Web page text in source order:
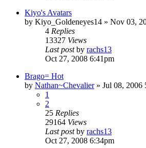
Kiyo's Avatars
by Kiyo_Goldeneyes14 » Nov 03,
4 Replies
13327 Views
Last postby rachs13
Oct 27, 2008 6:41pm
Brago= Hot
by Nathan~Chevalier» Jul 08, 2006
1
2
25 Replies
29164 Views
Last postby rachs13
Oct 27, 2008 6:34pm